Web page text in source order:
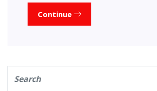
Continue